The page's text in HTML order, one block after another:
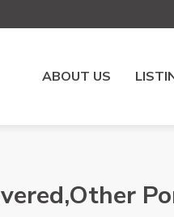
ABOUT US